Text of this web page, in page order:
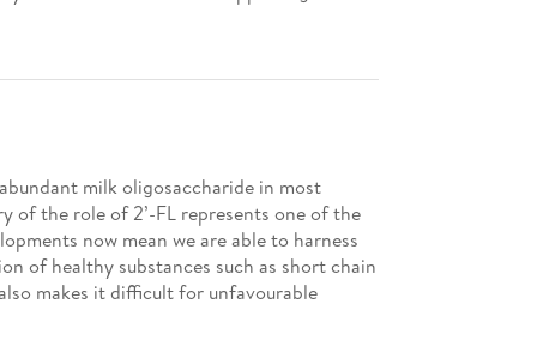
milk oligosaccharide in most
of the role of 2’-FL represents one of the
now mean we are able to harness
of healthy substances such as short chain
makes it difficult for unfavourable